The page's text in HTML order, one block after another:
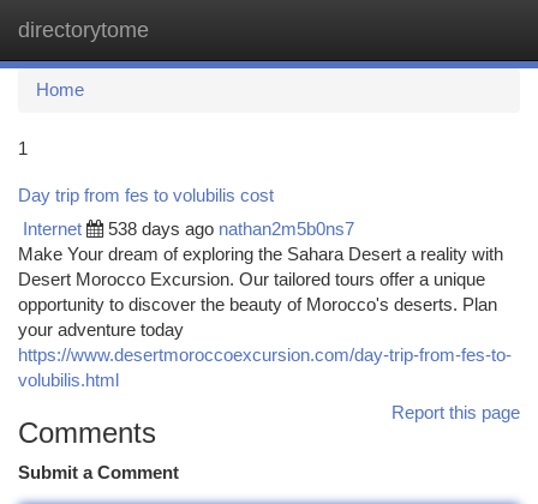
directorytome
Home
1
Day trip from fes to volubilis cost
Internet 538 days ago nathan2m5b0ns7
Make Your dream of exploring the Sahara Desert a reality with
Desert Morocco Excursion. Our tailored tours offer a unique
opportunity to discover the beauty of Morocco's deserts. Plan
your adventure today
https://www.desertmoroccoexcursion.com/day-trip-from-fes-to-
volubilis.html
Report this page
Comments
Submit a Comment